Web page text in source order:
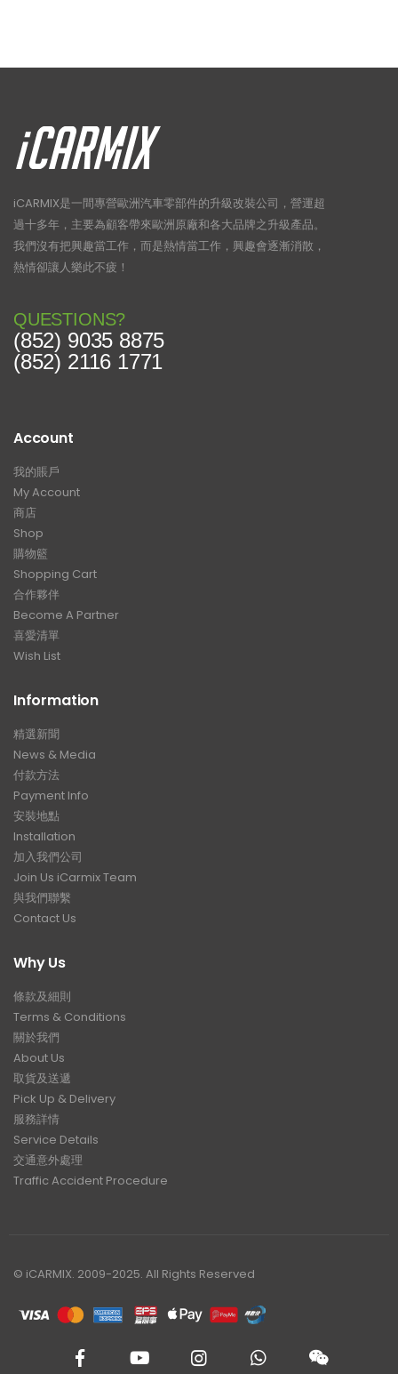
iCARMIX是一間專營歐洲汽車零部件的升級改裝公司，營運超
過十多年，主要為顧客帶來歐洲原廠和各大品牌之升級產品。
我們沒有把興趣當工作，而是熱情當工作，興趣會逐漸消散，
熱情卻讓人樂此不疲！
QUESTIONS?
(852) 9035 8875
(852) 2116 1771
Account
我的賬戶
My Account
商店
Shop
購物籃
Shopping Cart
合作夥伴
Become A Partner
喜愛清單
Wish List
Information
精選新聞
News & Media
付款方法
Payment Info
安裝地點
Installation
加入我們公司
Join Us iCarmix Team
與我們聯繫
Contact Us
Why Us
條款及細則
Terms & Conditions
關於我們
About Us
取貨及送遞
Pick Up & Delivery
服務詳情
Service Details
交通意外處理
Traffic Accident Procedure
© iCARMIX. 2009-2025. All Rights Reserved